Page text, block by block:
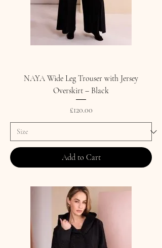
NAYA Wide Leg Trouser with Jersey
Overskirt – Black
Price
£120.00
Add to Cart